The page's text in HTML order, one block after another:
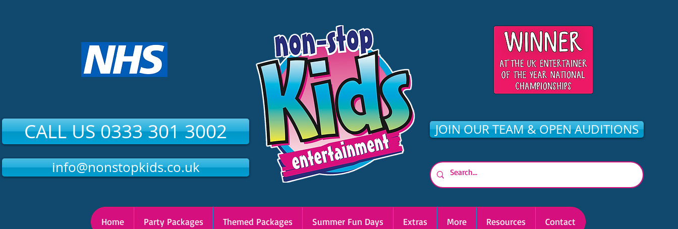
CALL US 0333 301 3002
info@nonstopkids.co.uk
JOIN OUR TEAM & OPEN AUDITIONS
Home Party Packages Themed Packages Summer Fun Days Extras More Resources Contact